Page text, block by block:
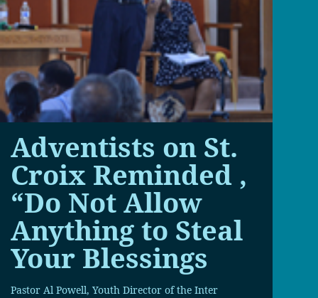
Adventists on St.
Croix Reminded ,
“Do Not Allow
Anything to Steal
Your Blessings
Pastor Al Powell, Youth Director of the Inter